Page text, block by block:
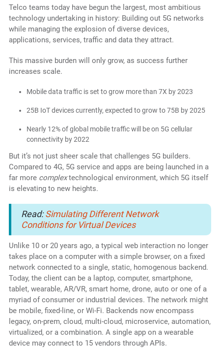
Telco teams today have begun the largest, most ambitious
technology undertaking in history: Building out 5G networks
while managing the explosion of diverse devices,
applications, services, traffic and data they attract.
This massive burden will only grow, as success further
increases scale.
Mobile data traffic is set to grow more than 7X by 2023
25B IoT devices currently, expected to grow to 75B by 2025
Nearly 12% of global mobile traffic will be on 5G cellular
connectivity by 2022
But it’s not just sheer scale that challenges 5G builders.
Compared to 4G, 5G service and apps are being launched in a
far more complextechnological environment, which 5G itself
is elevating to new heights.
Read:Simulating Different Network
Conditions for Virtual Devices
Unlike 10 or 20 years ago, a typical web interaction no longer
takes place on a computer with a simple browser, on a fixed
network connected to a single, static, homogenous backend.
Today, the client can be a laptop, computer, smartphone,
tablet, wearable, AR/VR, smart home, drone, auto or one of a
myriad of consumer or industrial devices. The network might
be mobile, fixed-line, or Wi-Fi. Backends now encompass
legacy, on-prem, cloud, multi-cloud, microservice, automation,
virtualized, or a combination. A single app on a wearable
device may connect to 15 vendors through APIs.